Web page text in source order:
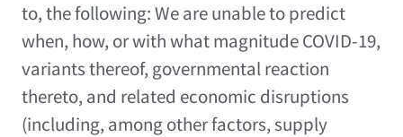
to, the following: We are unable to predict
when, how, or with what magnitude COVID-19,
variants thereof, governmental reaction
thereto, and related economic disruptions
(including, among other factors, supply